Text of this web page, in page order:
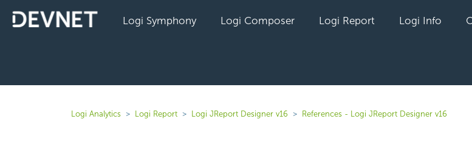
Logi Symphony Logi Composer Logi Report Logi Info
Logi Analytics Logi Report Logi JReport Designer v16 References - Logi JReport Designer v16